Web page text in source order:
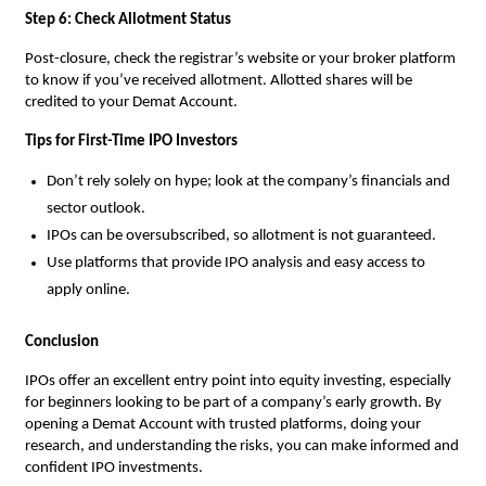
Step 6: Check Allotment Status
Post-closure, check the registrar’s website or your broker platform
to know if you’ve received allotment. Allotted shares will be
credited to your Demat Account.
Tips for First-Time IPO Investors
Don’t rely solely on hype; look at the company’s financials and
sector outlook.
IPOs can be oversubscribed, so allotment is not guaranteed.
Use platforms that provide IPO analysis and easy access to
apply online.
Conclusion
IPOs offer an excellent entry point into equity investing, especially
for beginners looking to be part of a company’s early growth. By
opening a Demat Account with trusted platforms, doing your
research, and understanding the risks, you can make informed and
confident IPO investments.